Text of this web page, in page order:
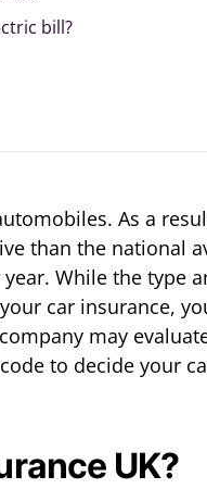
bill?
As a
than the national
While the type
car insurance,
may
to decide your
UK?